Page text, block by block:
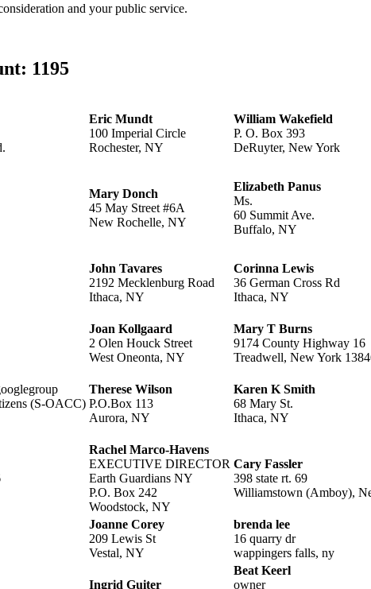
and your public service.
1195
Eric Mundt
100 Imperial Circle
Rochester, NY
William Wakefield
P. O. Box 393
DeRuyter, New York
Mary Donch
45 May Street #6A
New Rochelle, NY
Elizabeth Panus
Ms.
60 Summit Ave.
Buffalo, NY
John Tavares
2192 Mecklenburg Road
Ithaca, NY
Corinna Lewis
36 German Cross Rd
Ithaca, NY
Joan Kollgaard
2 Olen Houck Street
West Oneonta, NY
Mary T Burns
9174 County Highway 16
Treadwell, New York
(S-OACC)
Therese Wilson
P.O.Box 113
Aurora, NY
Karen K Smith
68 Mary St.
Ithaca, NY
Rachel Marco-Havens
EXECUTIVE DIRECTOR
Earth Guardians NY
P.O. Box 242
Woodstock, NY
Cary Fassler
398 state rt. 69
Williamstown (Amboy),
Joanne Corey
209 Lewis St
Vestal, NY
brenda lee
16 quarry dr
wappingers falls, ny
Ingrid Guiter
Beat Keerl
owner